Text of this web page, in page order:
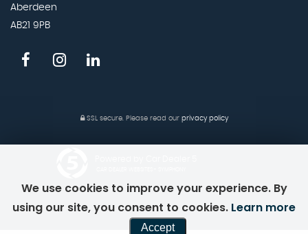
Aberdeen
AB21 9PB
SSL secure.Please read our privacy policy
We use cookies to improve your experience. By
using our site, you consent to cookies. Learn more
Accept